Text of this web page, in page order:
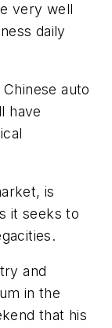
very well
daily
auto
have
is
it seeks to
and
in the
that his